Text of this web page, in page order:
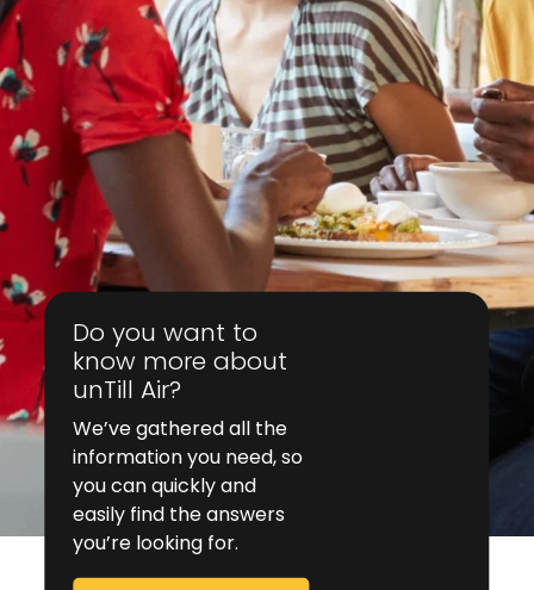
Do you want to
know more about
unTill Air?
We’ve gathered all the
information you need, so
you can quickly and
easily find the answers
you’re looking for.